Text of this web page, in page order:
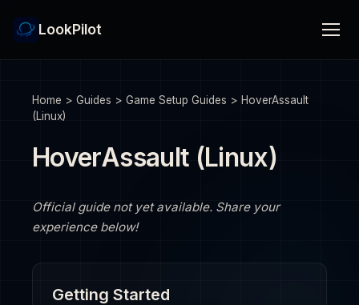
LookPilot
Home > Guides > Game Setup Guides > HoverAssault
(Linux)
HoverAssault (Linux)
Official guide not yet available. Share your
experience below!
Getting Started